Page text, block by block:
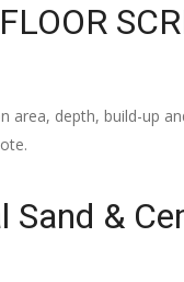
area, depth, build-up
Sand &